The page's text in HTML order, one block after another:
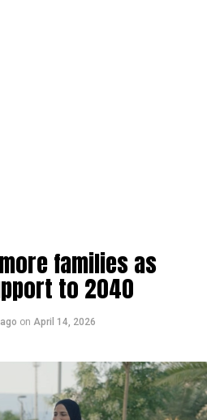
families as
to 2040
on April 14, 2026